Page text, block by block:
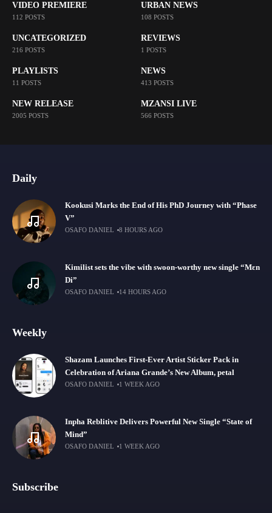
VIDEO PREMIERE
112 POSTS
URBAN NEWS
108 POSTS
UNCATEGORIZED
216 POSTS
REVIEWS
1 POSTS
PLAYLISTS
11 POSTS
NEWS
413 POSTS
NEW RELEASE
2005 POSTS
MZANSI LIVE
566 POSTS
Daily
Kookusi Marks the End of His PhD Journey with “Phase
V”
OSAFO DANIEL 8 HOURS AGO
Kimilist sets the vibe with swoon-worthy new single “Mɛn
Di”
OSAFO DANIEL 14 HOURS AGO
Weekly
Shazam Launches First-Ever Artist Sticker Pack in
Celebration of Ariana Grande’s New Album, petal
OSAFO DANIEL 1 WEEK AGO
Inpha Reblitive Delivers Powerful New Single “State of
Mind”
OSAFO DANIEL 1 WEEK AGO
Subscribe